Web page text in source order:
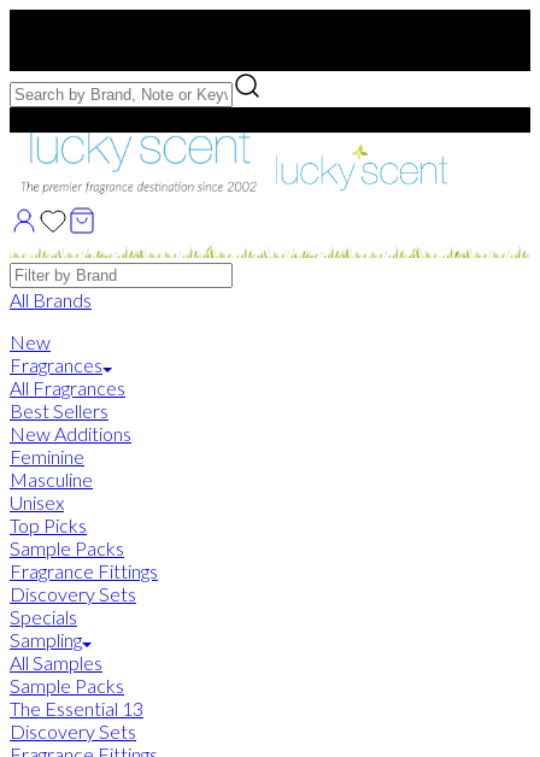
Free Samples with Full Bottle Purchases of $75+
Brands
All Brands
New
Fragrances
All Fragrances
Best Sellers
New Additions
Feminine
Masculine
Unisex
Top Picks
Sample Packs
Fragrance Fittings
Discovery Sets
Specials
Sampling
All Samples
Sample Packs
The Essential 13
Discovery Sets